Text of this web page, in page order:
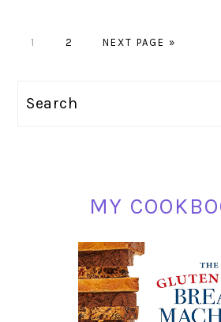
PAGE
1 PAGE
2
GO
NEXT PAGE »
Search
MY